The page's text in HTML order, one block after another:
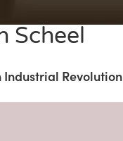
Scheel
Revolution